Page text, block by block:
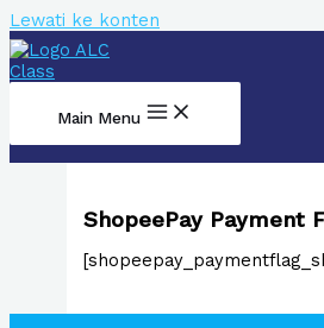
Lewati ke konten
Main Menu
ShopeePay Payment